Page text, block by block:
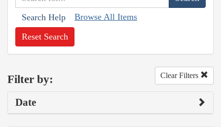
Search Help Browse All Items
Reset Search
Filter by: Clear Filters
Date